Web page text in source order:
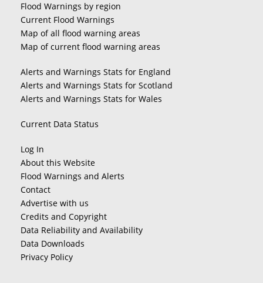
Flood Warnings by region
Current Flood Warnings
Map of all flood warning areas
Map of current flood warning areas
Alerts and Warnings Stats for England
Alerts and Warnings Stats for Scotland
Alerts and Warnings Stats for Wales
Current Data Status
Log In
About this Website
Flood Warnings and Alerts
Contact
Advertise with us
Credits and Copyright
Data Reliability and Availability
Data Downloads
Privacy Policy